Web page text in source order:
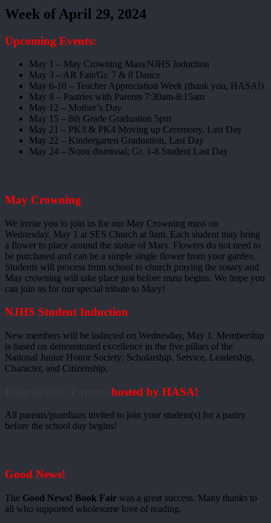
Week of April 29, 2024
Upcoming Events:
May 1 – May Crowning Mass/NJHS Induction
May 3 – AR Fair/Gr. 7 & 8 Dance
May 6-10 – Teacher Appreciation Week (thank you, HASA!)
May 8 – Pastries with Parents 7:30am-8:15am
May 12 – Mother’s Day
May 15 – 8th Grade Graduation 5pm
May 21 – PK3 & PK4 Moving up Ceremony, Last Day
May 22 – Kindergarten Graduation, Last Day
May 24 – Noon dismissal; Gr. 1-8 Student Last Day
May Crowning
We invite you to join us for our May Crowning mass on
Wednesday, May 1 at SES Church at 9am. Each student may bring
a flower to place around the statue of Mary. Flowers do not need to
be purchased and can be a simple single flower from your garden.
Students will process from school to church praying the rosary and
May crowning will take place just before mass begins. We hope you
can join us for our special tribute to Mary!
NJHS Student Induction
New members will be inducted on Wednesday, May 1. Membership
is based on demonstrated excellence in the five pillars of the
National Junior Honor Society: Scholarship, Service, Leadership,
Character, and Citizenship.
hosted by HASA!
All parents/guardians invited to join your student(s) for a pastry
before the school day begins!
Good News!
The Good News! Book Fair was a great success. Many thanks to
all who supported wholesome love of reading.